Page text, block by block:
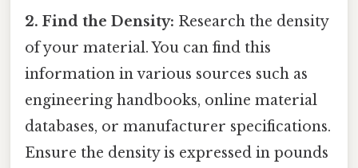
2. Find the Density: Research the density
of your material. You can find this
information in various sources such as
engineering handbooks, online material
databases, or manufacturer specifications.
Ensure the density is expressed in pounds